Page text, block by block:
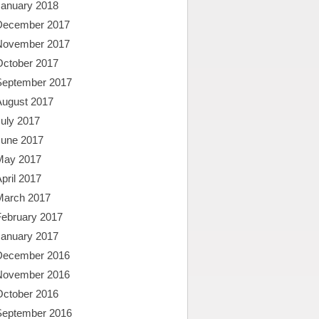
2018
2017
2017
2017
2017
2017
2017
2017
2017
2017
2017
2017
2017
2016
2016
2016
2016